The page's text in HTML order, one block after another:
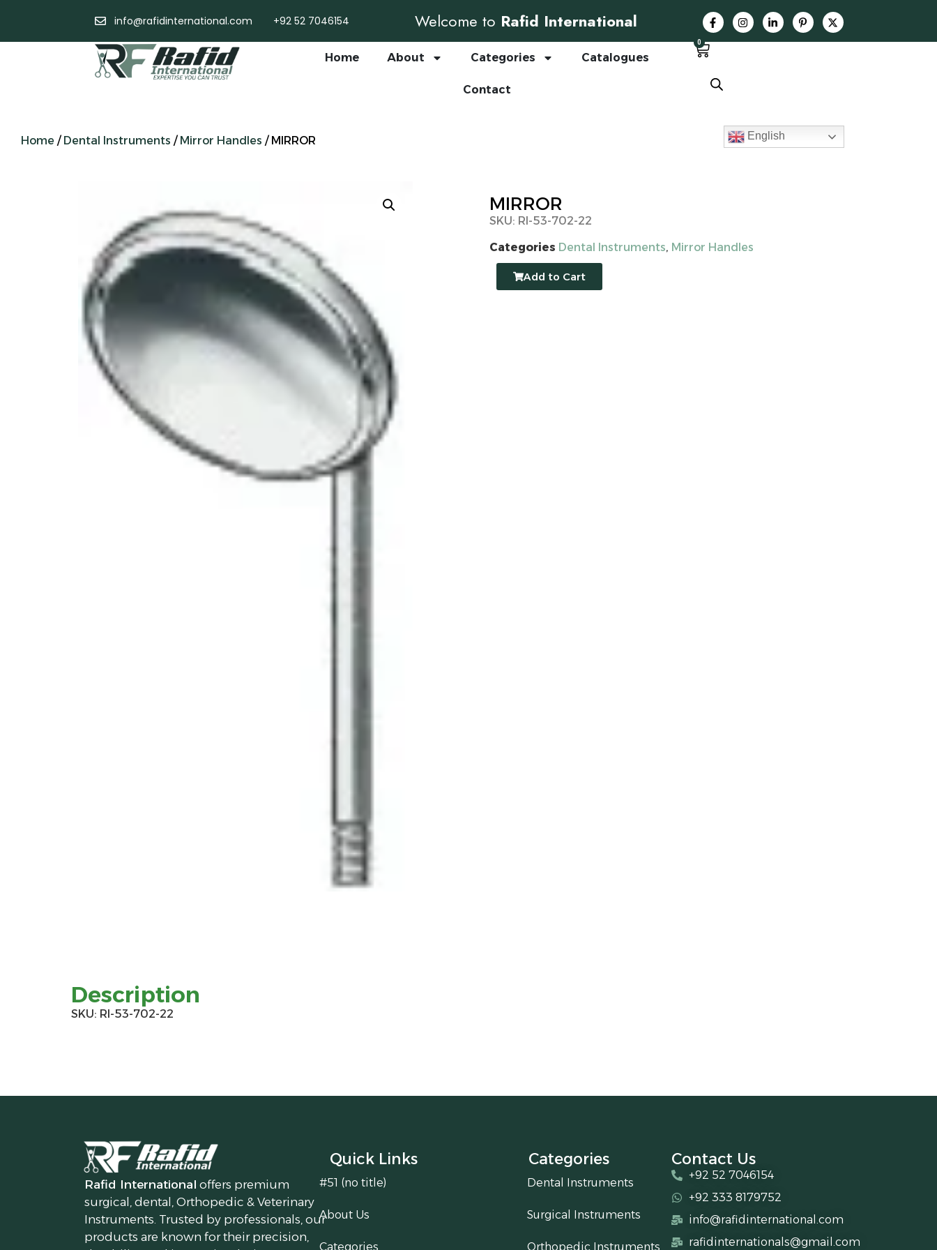
info@rafidinternational.com +92 52 7046154 Welcome to Rafid International
Home About Categories Catalogues
Contact
0
English
Home / Dental Instruments / Mirror Handles / MIRROR
MIRROR
SKU: RI-53-702-22
Categories Dental Instruments, Mirror Handles
Add to Cart
Description
SKU: RI-53-702-22
Rafid International offers premium
surgical, dental, Orthopedic & Veterinary
Instruments. Trusted by professionals, our
products are known for their precision,
Quick Links
#51 (no title)
About Us
Categories
Categories
Dental Instruments
Surgical Instruments
Orthopedic Instruments
Contact Us
+92 52 7046154
+92 333 8179752
info@rafidinternational.com
rafidinternationals@gmail.com